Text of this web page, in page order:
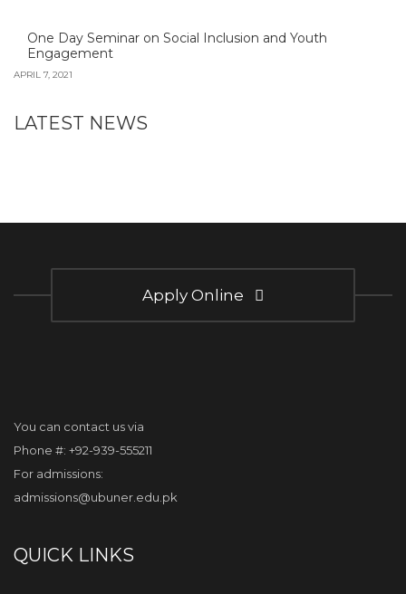
One Day Seminar on Social Inclusion and Youth
Engagement
APRIL 7, 2021
LATEST NEWS
Apply Online
You can contact us via
Phone #: +92-939-555211
For admissions:
admissions@ubuner.edu.pk
QUICK LINKS